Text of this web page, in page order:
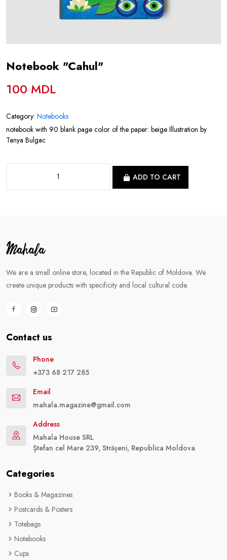
Notebook "Cahul"
100 MDL
Category: Notebooks
notebook with 90 blank page color of the paper: beige Illustration by
Tanya Bulgac
ADD TO CART
We are a small online store, located in the Republic of Moldova. We
create unique products with specificity and local cultural code.
Contact us
Phone
+373 68 217 285
Email
mahala.magazine@gmail.com
Address
Mahala House SRL
Ștefan cel Mare 239, Strășeni, Republica Moldova
Categories
Books & Magazines
Postcards & Posters
Totebags
Notebooks
Cups